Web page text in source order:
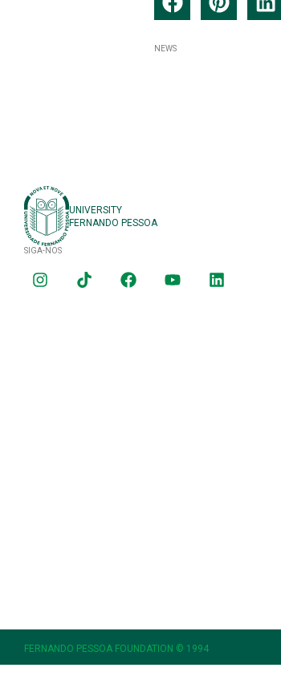
NEWS
UNIVERSITY
FERNANDO PESSOA
SIGA-NOS
FERNANDO PESSOA FOUNDATION © 1994